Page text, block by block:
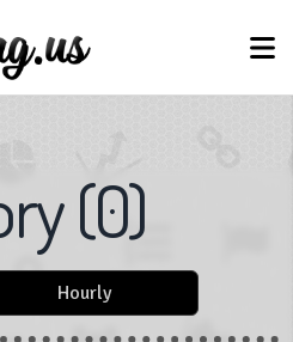
(0)
Hourly